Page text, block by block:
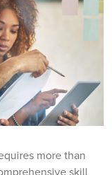
more than
skill